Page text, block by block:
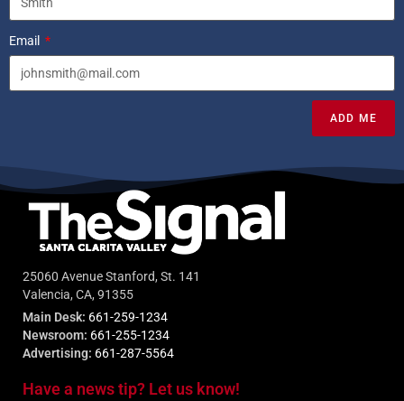
Email
ADD ME
25060 Avenue Stanford, St. 141
Valencia, CA, 91355
Main Desk: 661-259-1234
Newsroom: 661-255-1234
Advertising: 661-287-5564
Have a news tip? Let us know!